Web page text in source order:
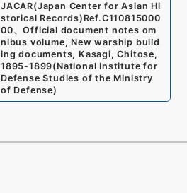
JACAR(Japan Center for Asian Hi
storical Records) Ref.C110815000
00、Official document notes om
nibus volume, New warship build
ing documents, Kasagi, Chitose,
1895-1899(National Institute for
Defense Studies of the Ministry
of Defense)